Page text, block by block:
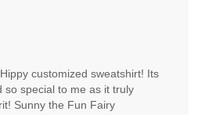
customized sweatshirt! Its
so special to me as it truly
Sunny the Fun Fairy